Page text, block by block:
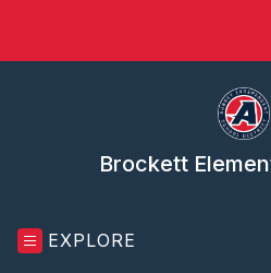
Brockett
EXPLORE